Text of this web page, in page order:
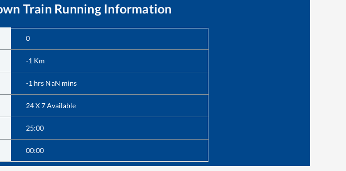
Train Running Information
0
-1 Km
-1 hrs NaN mins
24 X 7 Available
25:00
00:00